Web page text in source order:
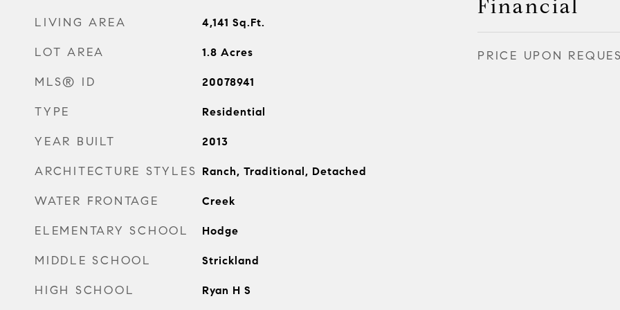
LIVING AREA 4,141 Sq.Ft.
LOT AREA 1.8 Acres
MLS® ID 20078941
TYPE Residential
YEAR BUILT 2013
ARCHITECTURE STYLES Ranch, Traditional, Detached
WATER FRONTAGE Creek
ELEMENTARY SCHOOL Hodge
MIDDLE SCHOOL Strickland
HIGH SCHOOL Ryan H S
Financial
PRICE UPON